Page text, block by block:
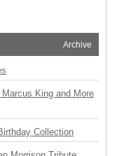
Archive
King and More
Collection